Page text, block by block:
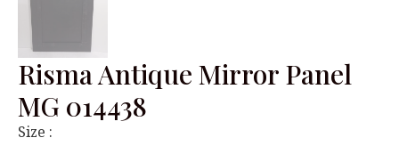
Risma Antique Mirror Panel
MG 014438
Size :